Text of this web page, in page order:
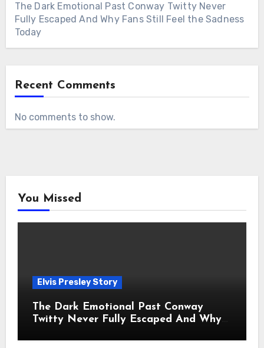
The Dark Emotional Past Conway Twitty Never
Fully Escaped And Why Fans Still Feel the Sadness
Today
Recent Comments
No comments to show.
You Missed
Elvis Presley Story
The Dark Emotional Past Conway
Twitty Never Fully Escaped And Why